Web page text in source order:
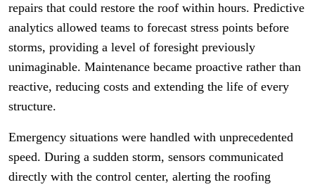
repairs that could restore the roof within hours. Predictive
analytics allowed teams to forecast stress points before
storms, providing a level of foresight previously
unimaginable. Maintenance became proactive rather than
reactive, reducing costs and extending the life of every
structure.
Emergency situations were handled with unprecedented
speed. During a sudden storm, sensors communicated
directly with the control center, alerting the roofing